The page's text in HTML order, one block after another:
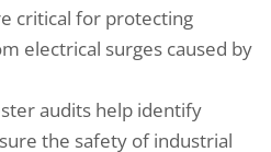
critical for protecting
electrical surges caused by
audits help identify
the safety of industrial